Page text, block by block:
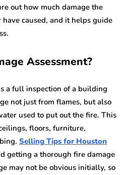
out how much damage the
caused, and it helps guide
Assessment?
a full inspection of a building
not just from flames, but also
used to put out the fire. This
floors, furniture,
Selling Tips for Houston
getting a thorough fire damage
may not be obvious initially, so